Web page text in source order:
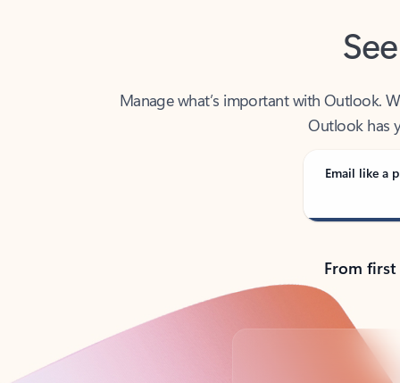
Outlook has
Email like a
From